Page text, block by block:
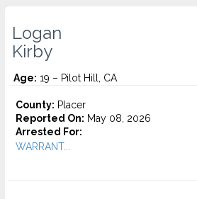
Logan
Kirby
Age: 19 – Pilot Hill, CA
County: Placer
Reported On: May 08, 2026
Arrested For:
WARRANT...